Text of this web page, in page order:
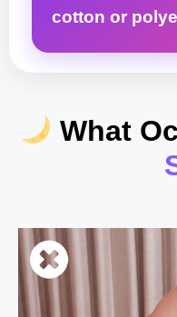
cotton or
What